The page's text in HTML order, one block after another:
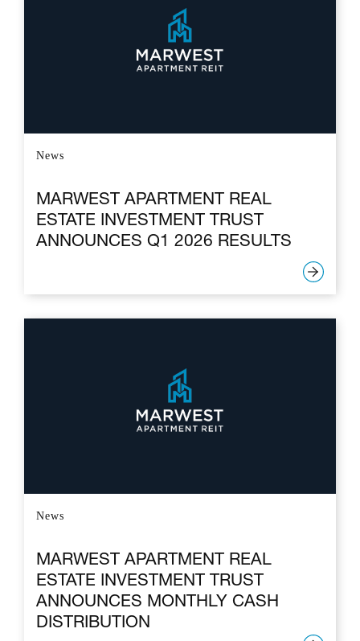
News
MARWEST APARTMENT REAL
ESTATE INVESTMENT TRUST
ANNOUNCES Q1 2026 RESULTS
News
MARWEST APARTMENT REAL
ESTATE INVESTMENT TRUST
ANNOUNCES MONTHLY CASH
DISTRIBUTION